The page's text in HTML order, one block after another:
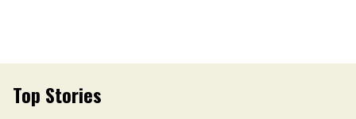
Top Stories